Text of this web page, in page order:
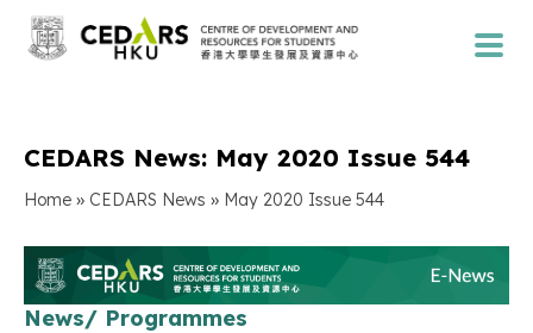
CEDARS News: May 2020 Issue 544
Home » CEDARS News » May 2020 Issue 544
News/ Programmes